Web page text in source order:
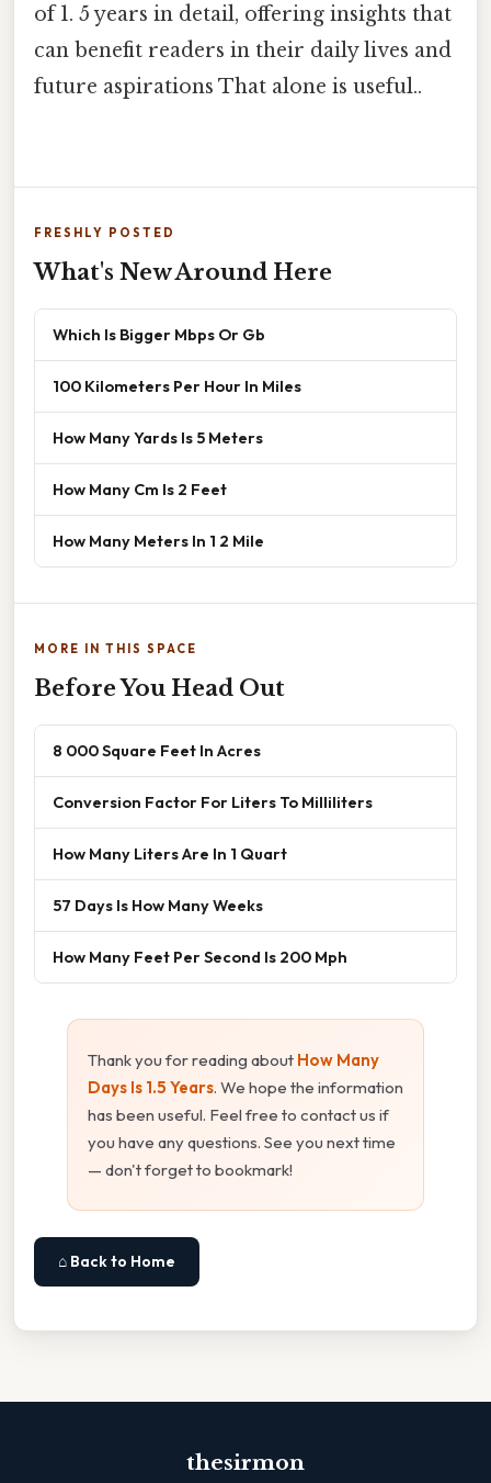
of 1. 5 years in detail, offering insights that
can benefit readers in their daily lives and
future aspirations That alone is useful..
FRESHLY POSTED
What's New Around Here
Which Is Bigger Mbps Or Gb
100 Kilometers Per Hour In Miles
How Many Yards Is 5 Meters
How Many Cm Is 2 Feet
How Many Meters In 1 2 Mile
MORE IN THIS SPACE
Before You Head Out
8 000 Square Feet In Acres
Conversion Factor For Liters To Milliliters
How Many Liters Are In 1 Quart
57 Days Is How Many Weeks
How Many Feet Per Second Is 200 Mph
Thank you for reading about How Many
Days Is 1.5 Years. We hope the information
has been useful. Feel free to contact us if
you have any questions. See you next time
— don't forget to bookmark!
⌂ Back to Home
thesirmon